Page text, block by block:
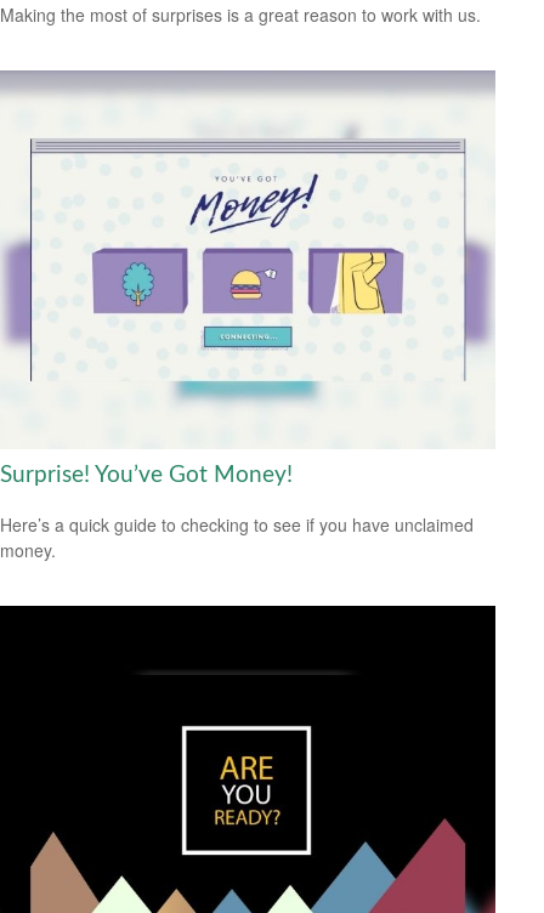
Making the most of surprises is a great reason to work with us.
Surprise! You’ve Got Money!
Here’s a quick guide to checking to see if you have unclaimed
money.